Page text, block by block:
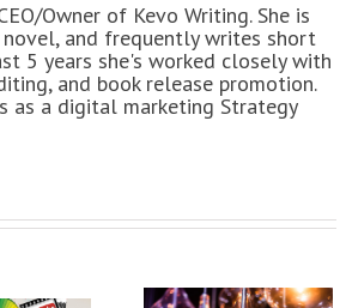
Owner of Kevo Writing. She is
and frequently writes short
5 years she's worked closely with
and book release promotion.
as a digital marketing Strategy